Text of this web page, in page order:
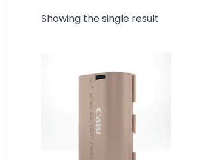
Showing the single result